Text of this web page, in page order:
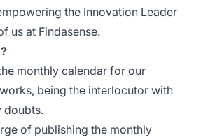
the Innovation Leader
us at Findasense.
monthly calendar for our
being the interlocutor with
doubts.
of publishing the monthly